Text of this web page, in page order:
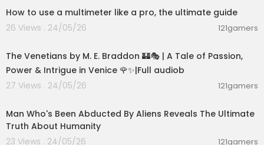
How to use a multimeter like a pro, the ultimate guide
26 Views . 24/05/26
121gamers
The Venetians by M. E. Braddon 🏰🎭 | A Tale of Passion,
Power & Intrigue in Venice 🌹✨|Full audiob
27 Views . 24/05/26
121gamers
Man Who's Been Abducted By Aliens Reveals The Ultimate
Truth About Humanity
23 Views . 24/05/26
121gamers